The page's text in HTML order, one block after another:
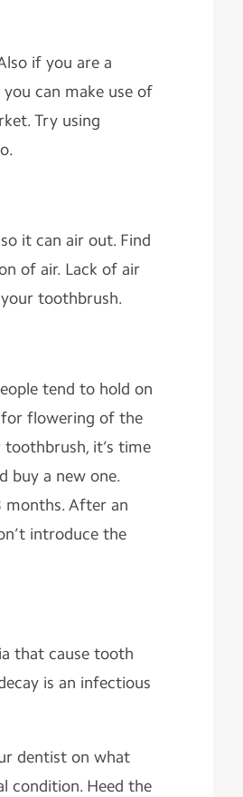
if you are a
can make use of
Try using
it can air out. Find
of air. Lack of air
toothbrush.
tend to hold on
for flowering of the
toothbrush, it’s time
buy a new one.
months. After an
introduce the
that cause tooth
is an infectious
dentist on what
condition. Heed the